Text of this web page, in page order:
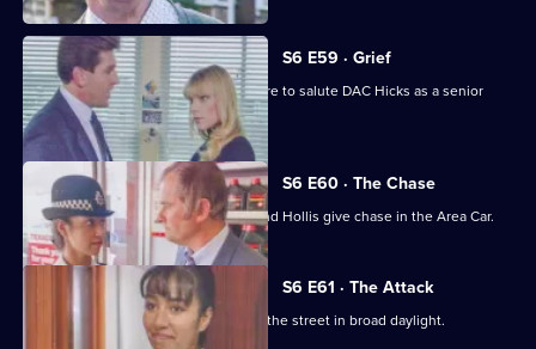
S6 E59 · Grief
Brownlow gets grief for Garfield's failure to salute DAC Hicks as a senior
officer.
S6 E60 · The Chase
A service station is robbed - Loxton and Hollis give chase in the Area Car.
S6 E61 · The Attack
WPC Marshall is viscously attacked in the street in broad daylight.